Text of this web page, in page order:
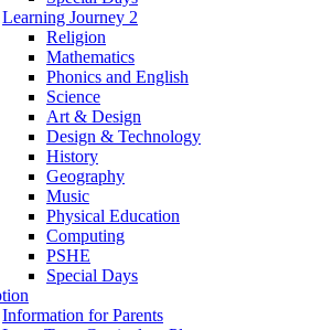
Learning Journey 2
Religion
Mathematics
Phonics and English
Science
Art & Design
Design & Technology
History
Geography
Music
Physical Education
Computing
PSHE
Special Days
Information for Parents